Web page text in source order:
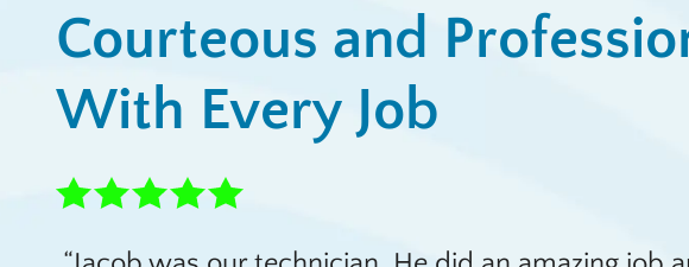
Courteous and
With Every Job